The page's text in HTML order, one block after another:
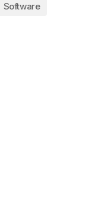
Software